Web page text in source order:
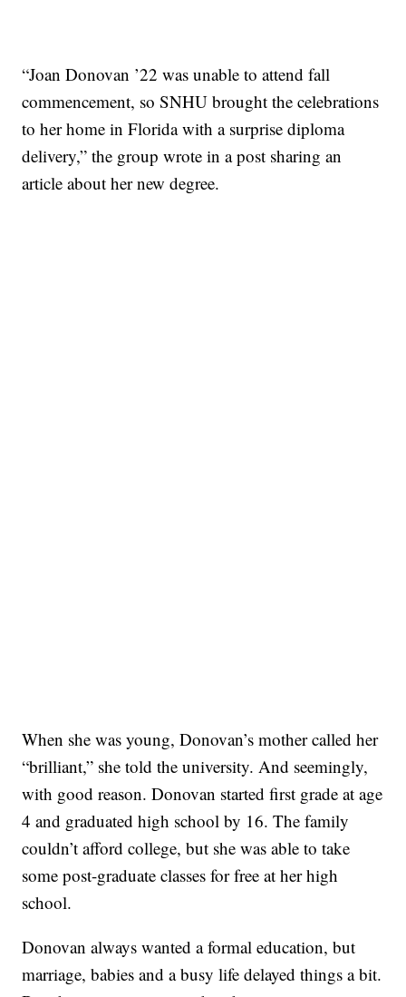
“Joan Donovan ’22 was unable to attend fall
commencement, so SNHU brought the celebrations
to her home in Florida with a surprise diploma
delivery,” the group wrote in a post sharing an
article about her new degree.
When she was young, Donovan’s mother called her
“brilliant,” she told the university. And seemingly,
with good reason. Donovan started first grade at age
4 and graduated high school by 16. The family
couldn’t afford college, but she was able to take
some post-graduate classes for free at her high
school.
Donovan always wanted a formal education, but
marriage, babies and a busy life delayed things a bit.